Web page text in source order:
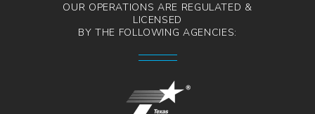
OUR OPERATIONS ARE REGULATED &
LICENSED
BY THE FOLLOWING AGENCIES: